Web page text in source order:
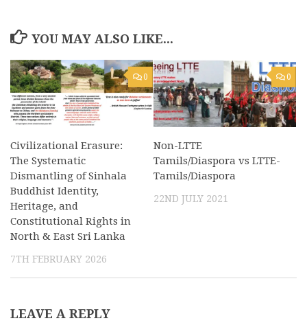
YOU MAY ALSO LIKE...
0
Civilizational Erasure:
The Systematic
Dismantling of Sinhala
Buddhist Identity,
Heritage, and
Constitutional Rights in
North & East Sri Lanka
7TH FEBRUARY 2026
0
Non-LTTE
Tamils/Diaspora vs LTTE-
Tamils/Diaspora
22ND JULY 2021
LEAVE A REPLY